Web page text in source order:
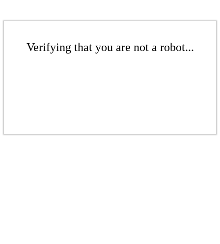
Verifying that you are not a robot...